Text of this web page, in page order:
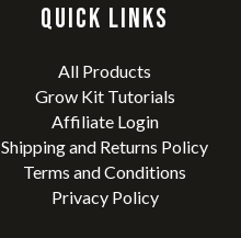
QUICK LINKS
All Products
Grow Kit Tutorials
Affiliate Login
Shipping and Returns Policy
Terms and Conditions
Privacy Policy